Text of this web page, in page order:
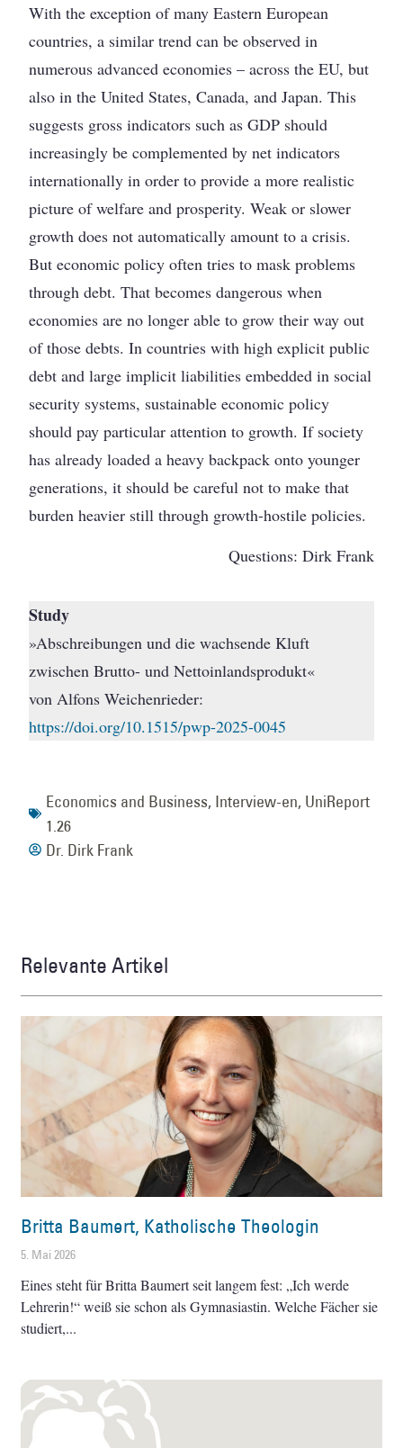
With the exception of many Eastern European
countries, a similar trend can be observed in
numerous advanced economies – across the EU, but
also in the United States, Canada, and Japan. This
suggests gross indicators such as GDP should
increasingly be complemented by net indicators
internationally in order to provide a more realistic
picture of welfare and prosperity. Weak or slower
growth does not automatically amount to a crisis.
But economic policy often tries to mask problems
through debt. That becomes dangerous when
economies are no longer able to grow their way out
of those debts. In countries with high explicit public
debt and large implicit liabilities embedded in social
security systems, sustainable economic policy
should pay particular attention to growth. If society
has already loaded a heavy backpack onto younger
generations, it should be careful not to make that
burden heavier still through growth-hostile policies.
Questions: Dirk Frank
Study
»Abschreibungen und die wachsende Kluft
zwischen Brutto- und Nettoinlandsprodukt«
von Alfons Weichenrieder:
https://doi.org/10.1515/pwp-2025-0045
Economics and Business, Interview-en, UniReport
1.26
Dr. Dirk Frank
Relevante Artikel
Britta Baumert, Katholische Theologin
5. Mai 2026
Eines steht für Britta Baumert seit langem fest: „Ich werde
Lehrerin!“ weiß sie schon als Gymnasiastin. Welche Fächer sie
studiert,